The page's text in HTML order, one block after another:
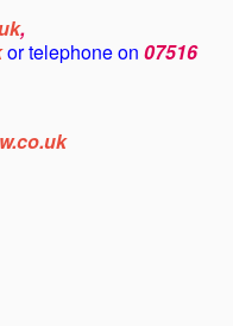
,
or telephone on 07516